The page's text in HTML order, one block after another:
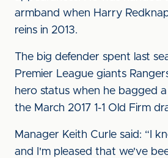
armband when Harry
reins in 2013.
The big defender spent last
Premier League giants
hero status when he bagged
the March 2017 1-1 Old Firm
Manager Keith Curle said: “I
and I'm pleased that we've